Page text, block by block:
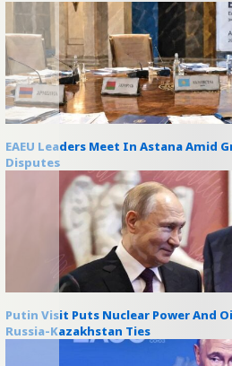
EAEU Leaders Meet In Astana Amid
Disputes
Putin Visit Puts Nuclear Power And
Russia-Kazakhstan Ties